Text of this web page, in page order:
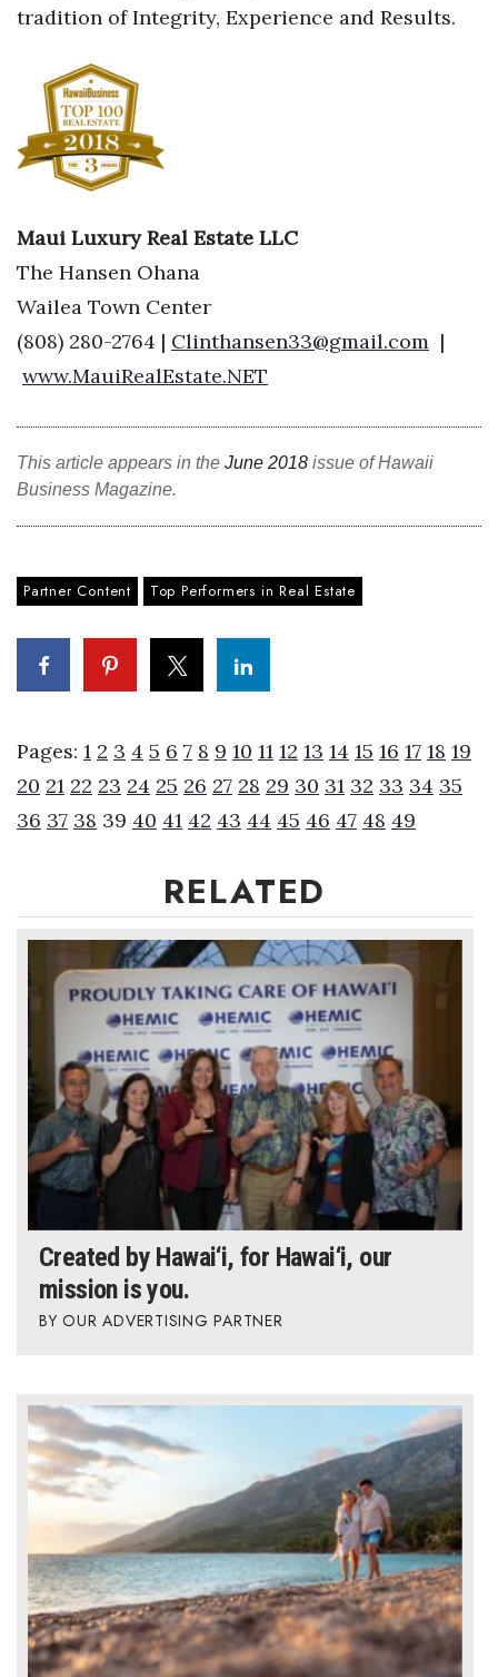
Science
Small Business
Sports
Sustainability
Tech
Tourism
Trends
CEO Healthcare Summit
Best Places to Work 2027
Best Places to Work Training Day
P3 Summit
20 for the next 20 Reunion
Leadership Conference
Top 250 Celebration 2026
Excellence in Business Awards
Wahine Forum 2026
Money Matters
CEO of the Year
Berkeley Institute for Human
Lists & Awards
Movers Makers
Awards Store
Connect With Us
Advertise with us
tradition of Integrity, Experience and Results.
Maui Luxury Real Estate LLC
The Hansen Ohana
Wailea Town Center
(808) 280-2764 | Clinthansen33@gmail.com |
www.MauiRealEstate.NET
This article appears in the June 2018 issue of Hawaii
Business Magazine.
Partner Content Top Performers in Real Estate
Pages: 1 2 3 4 5 6 7 8 9 10 11 12 13 14 15 16 17 18 19
20 21 22 23 24 25 26 27 28 29 30 31 32 33 34 35
36 37 38 39 40 41 42 43 44 45 46 47 48 49
RELATED
Created by Hawai‘i, for Hawai‘i, our
mission is you.
OUR ADVERTISING PARTNER